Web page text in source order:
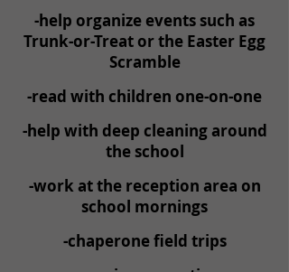
-help organize events such as
Trunk-or-Treat or the Easter Egg
Scramble
-read with children one-on-one
-help with deep cleaning around
the school
-work at the reception area on
school mornings
-chaperone field trips